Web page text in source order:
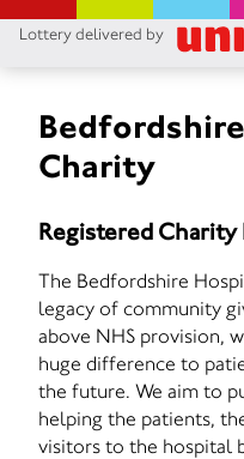
Lottery delivered by
Charity
Registered Charity
The Bedfordshire
legacy of community
above NHS provision,
huge difference to
the future. We aim to
helping the patients,
visitors to the hospital